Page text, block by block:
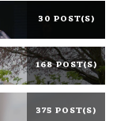
30 POST(S)
168 POST(S)
375 POST(S)